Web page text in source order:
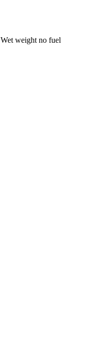
Wet weight no fuel